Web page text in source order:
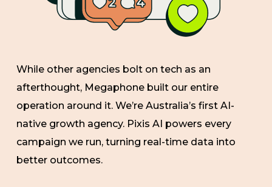
While other agencies bolt on tech as an
afterthought, Megaphone built our entire
operation around it. We’re Australia’s first AI-
native growth agency. Pixis AI powers every
campaign we run, turning real-time data into
better outcomes.